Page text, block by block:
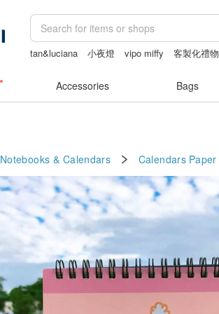
tan&luciana 小夜燈 vipo miffy 客製化禮物
Accessories Bags
Notebooks & Calendars Calendars Paper